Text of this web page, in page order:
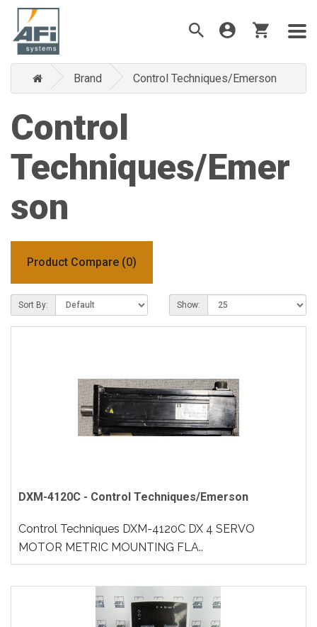
Brand Control Techniques/Emerson
Control
Techniques/Emer
son
Product Compare (0)
Sort By: Show:
DXM-4120C - Control Techniques/Emerson
Control Techniques DXM-4120C DX 4 SERVO
MOTOR METRIC MOUNTING FLA..